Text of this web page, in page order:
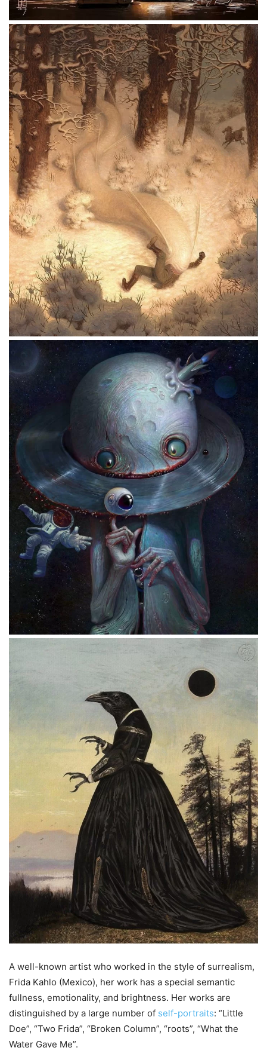
A well-known artist who worked in the style of surrealism,
Frida Kahlo (Mexico), her work has a special semantic
fullness, emotionality, and brightness. Her works are
distinguished by a large number of self-portraits: “Little
Doe”, “Two Frida”, “Broken Column”, “roots”, “What the
Water Gave Me”.